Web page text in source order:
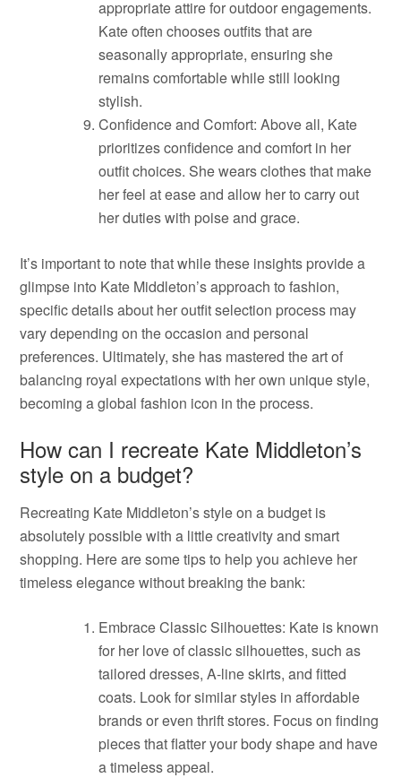
appropriate attire for outdoor engagements.
Kate often chooses outfits that are
seasonally appropriate, ensuring she
remains comfortable while still looking
stylish.
Confidence and Comfort: Above all, Kate
prioritizes confidence and comfort in her
outfit choices. She wears clothes that make
her feel at ease and allow her to carry out
her duties with poise and grace.
It’s important to note that while these insights provide a
glimpse into Kate Middleton’s approach to fashion,
specific details about her outfit selection process may
vary depending on the occasion and personal
preferences. Ultimately, she has mastered the art of
balancing royal expectations with her own unique style,
becoming a global fashion icon in the process.
How can I recreate Kate Middleton’s
style on a budget?
Recreating Kate Middleton’s style on a budget is
absolutely possible with a little creativity and smart
shopping. Here are some tips to help you achieve her
timeless elegance without breaking the bank:
Embrace Classic Silhouettes: Kate is known
for her love of classic silhouettes, such as
tailored dresses, A-line skirts, and fitted
coats. Look for similar styles in affordable
brands or even thrift stores. Focus on finding
pieces that flatter your body shape and have
a timeless appeal.